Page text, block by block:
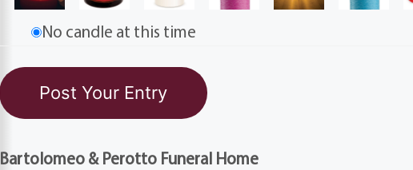
No candle at this time
Bartolomeo & Perotto Funeral Home